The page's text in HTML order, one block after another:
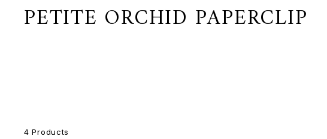
PETITE ORCHID PAPERCLIP
4 Products